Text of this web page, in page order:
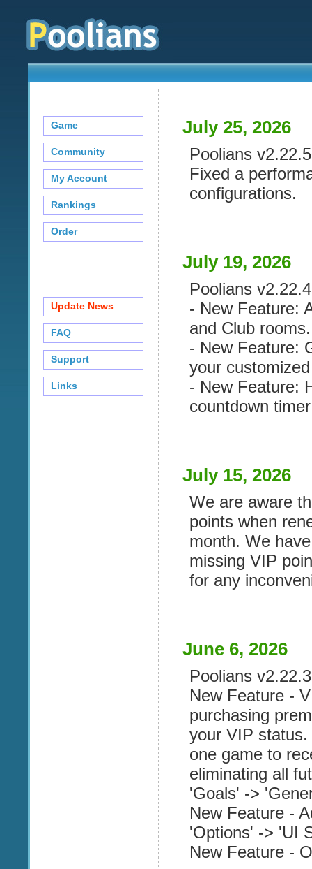
Game
Community
My Account
Rankings
Order
Update News
FAQ
Support
Links
July 25, 2026
Poolians
Fixed a
configurations.
July 19, 2026
Poolians
- New Feature:
and Club rooms.
- New Feature:
your
- New Feature:
countdown
July 15, 2026
We are aware
points when
month. We
missing VIP
for any
June 6, 2026
Poolians
New Feature -
purchasing
your VIP
one game to
eliminating all
'Goals' ->
New Feature -
'Options' -> 'UI
New Feature -